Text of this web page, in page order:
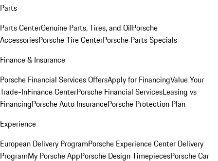
Parts
Parts CenterGenuine Parts, Tires, and OilPorsche
AccessoriesPorsche Tire CenterPorsche Parts Specials
Finance & Insurance
Porsche Financial Services OffersApply for FinancingValue Your
Trade-InFinance CenterPorsche Financial ServicesLeasing vs
FinancingPorsche Auto InsurancePorsche Protection Plan
Experience
European Delivery ProgramPorsche Experience Center Delivery
ProgramMy Porsche AppPorsche Design TimepiecesPorsche Car